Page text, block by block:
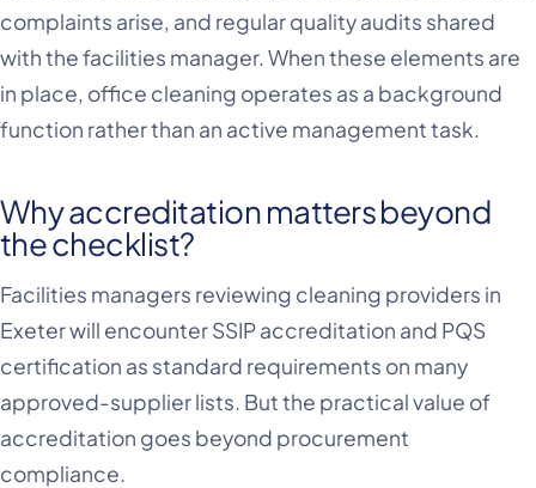
complaints arise, and regular quality audits shared
with the facilities manager. When these elements are
in place, office cleaning operates as a background
function rather than an active management task.
Why accreditation matters beyond
the checklist?
Facilities managers reviewing cleaning providers in
Exeter will encounter SSIP accreditation and PQS
certification as standard requirements on many
approved-supplier lists. But the practical value of
accreditation goes beyond procurement
compliance.